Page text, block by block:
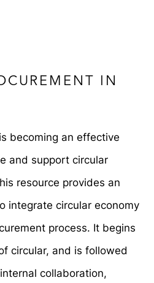
IN
becoming an effective
and support circular
resource provides an
integrate circular economy
process. It begins
circular, and is followed
collaboration,